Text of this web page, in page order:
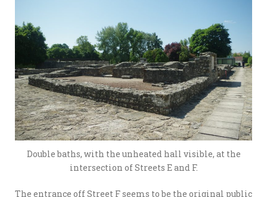
Double baths, with the unheated hall visible, at the
intersection of Streets E and F.
The entrance off Street F seems to be the original public